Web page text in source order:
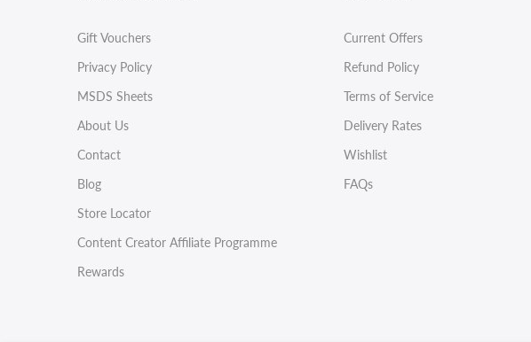
Gift Vouchers
Privacy Policy
MSDS Sheets
About Us
Contact
Blog
Store Locator
Content Creator Affiliate Programme
Rewards
Current Offers
Refund Policy
Terms of Service
Delivery Rates
Wishlist
FAQs